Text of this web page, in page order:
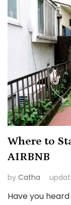
Where to
AIRBNB
by Catha
Have you